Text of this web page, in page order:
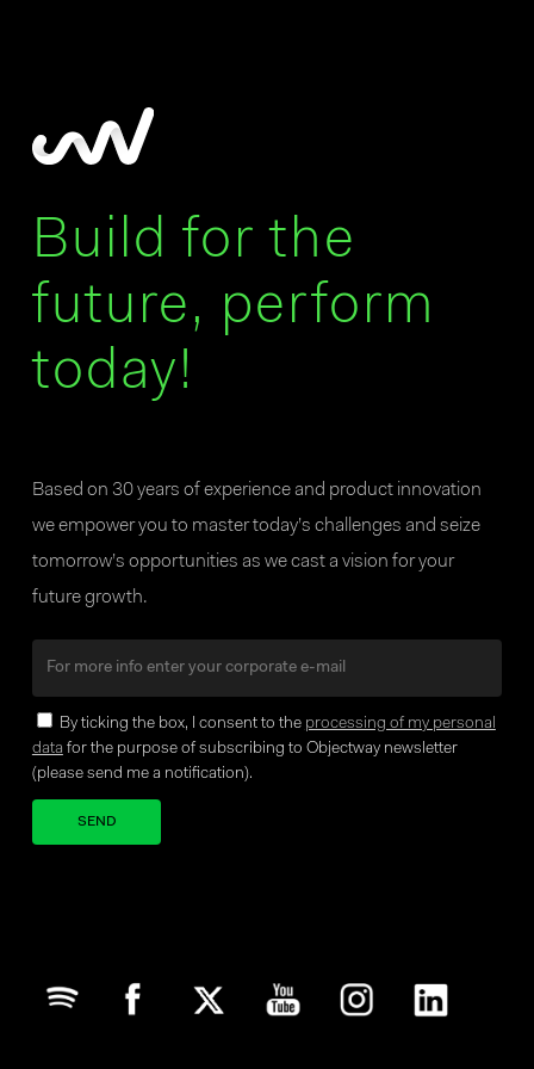
Build for the
future, perform
today!
Based on 30 years of experience and product innovation
we empower you to master today’s challenges and seize
tomorrow’s opportunities as we cast a vision for your
future growth.
By ticking the box, I consent to the processing of my personal
data for the purpose of subscribing to Objectway newsletter
(please send me a notification).